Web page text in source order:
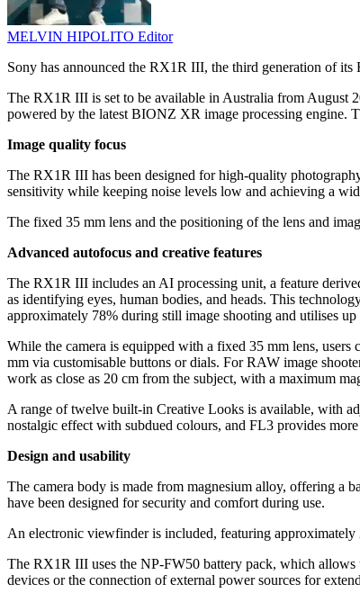
MELVIN HIPOLITO Editor
Sony has announced the RX1R III, the third generation of
The RX1R III is set to be available in Australia from August
powered by the latest BIONZ XR image processing engine.
Image quality focus
The RX1R III has been designed for high-quality
sensitivity while keeping noise levels low and achieving a
The fixed 35 mm lens and the positioning of the lens and
Advanced autofocus and creative features
The RX1R III includes an AI processing unit, a feature
as identifying eyes, human bodies, and heads. This
approximately 78% during still image shooting and utilises
While the camera is equipped with a fixed 35 mm lens,
mm via customisable buttons or dials. For RAW image
work as close as 20 cm from the subject, with a maximum
A range of twelve built-in Creative Looks is available, with
nostalgic effect with subdued colours, and FL3 provides
Design and usability
The camera body is made from magnesium alloy, offering a
have been designed for security and comfort during use.
An electronic viewfinder is included, featuring
The RX1R III uses the NP-FW50 battery pack, which
devices or the connection of external power sources for